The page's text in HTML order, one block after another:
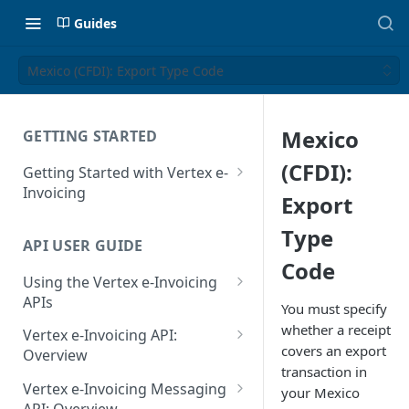
Guides
Mexico (CFDI): Export Type Code
GETTING STARTED
Getting Started with Vertex e-
Invoicing
Supported Countries
Glossary
Release Notes
July 22 2026
API USER GUIDE
Using the Vertex e-Invoicing
APIs
Error Handling
VRBL: Messages
Peppol: Messages
Vertex e-Invoicing API:
Overview
Vertex e-Invoicing API:
Example Process Flow
Vertex e-Invoicing Messaging
Mexico
(CFDI):
Export
Type
Code
You must specify
whether a receipt
covers an export
transaction in
your Mexico